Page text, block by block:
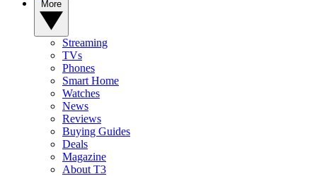
Streaming
TVs
Phones
Smart Home
Watches
News
Reviews
Buying Guides
Deals
Magazine
About T3